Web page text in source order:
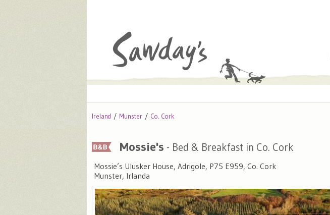
Ireland Munster
Co. Cork
Mossie's - Bed & Breakfast in Co. Cork
Mossie’s Ulusker House, Adrigole, P75 E959, Co. Cork
Munster, Irlanda